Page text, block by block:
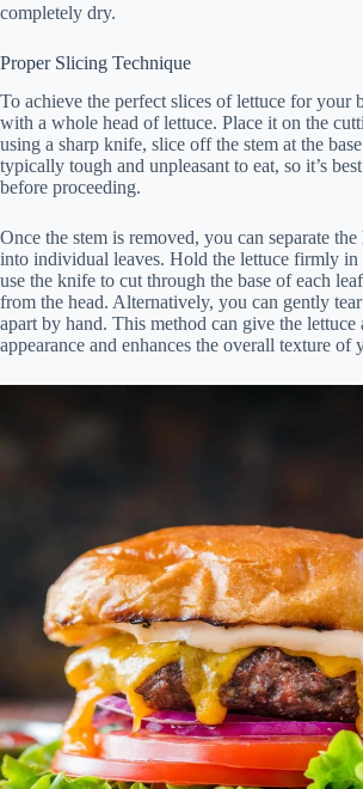
completely dry.
Proper Slicing Technique
To achieve the perfect slices of lettuce for your
with a whole head of lettuce. Place it on the
using a sharp knife, slice off the stem at the
typically tough and unpleasant to eat, so it’s
before proceeding.
Once the stem is removed, you can separate the
into individual leaves. Hold the lettuce firmly in
use the knife to cut through the base of each
from the head. Alternatively, you can gently
apart by hand. This method can give the lettuce
appearance and enhances the overall texture of